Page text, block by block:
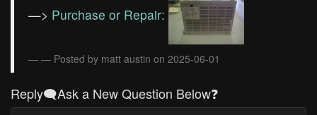
—> Purchase or Repair:
— Posted by matt austin on 2025-06-01
Reply🗨️Ask a New Question Below❓